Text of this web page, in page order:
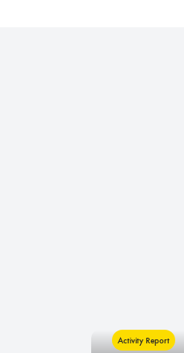
Activity Report